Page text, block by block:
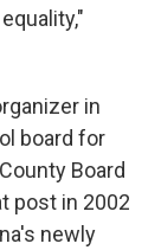
in
board for
Board
post in 2002
newly